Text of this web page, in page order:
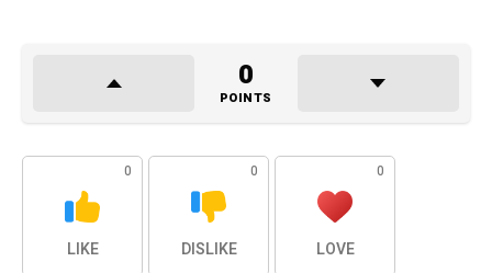
0
POINTS
0
LIKE
0
DISLIKE
0
LOVE